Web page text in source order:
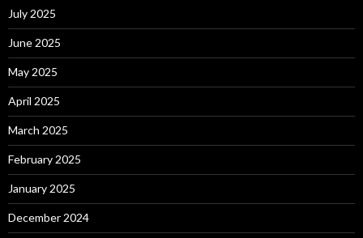
July 2025
June 2025
May 2025
April 2025
March 2025
February 2025
January 2025
December 2024